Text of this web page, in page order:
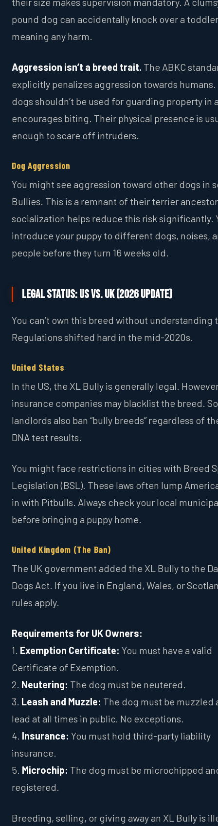
pound dog can accidentally knock over a
meaning any harm.
Aggression isn’t a breed trait. The ABKC
explicitly penalizes aggression towards humans.
dogs shouldn’t be used for guarding property in
encourages biting. Their physical presence is
enough to scare off intruders.
Dog Aggression
You might see aggression toward other dogs in
Bullies. This is a remnant of their terrier
socialization helps reduce this risk significantly.
introduce your puppy to different dogs, noises,
people before they turn 16 weeks old.
Legal Status: US vs. UK (2026 Update)
You can’t own this breed without understanding
Regulations shifted hard in the mid-2020s.
United States
In the US, the XL Bully is generally legal.
insurance companies may blacklist the breed.
landlords also ban “bully breeds” regardless of
DNA test results.
You might face restrictions in cities with Breed
Legislation (BSL). These laws often lump
in with Pitbulls. Always check your local
before bringing a puppy home.
United Kingdom (The Ban)
The UK government added the XL Bully to the
Dogs Act. If you live in England, Wales, or
rules apply.
Requirements for UK Owners:
1. Exemption Certificate: You must have a valid
Certificate of Exemption.
2. Neutering: The dog must be neutered.
3. Leash and Muzzle: The dog must be muzzled
lead at all times in public. No exceptions.
4. Insurance: You must hold third-party liability
insurance.
5. Microchip: The dog must be microchipped
registered.
Breeding, selling, or giving away an XL Bully is